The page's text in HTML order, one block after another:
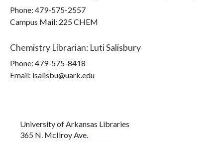
Phone: 479-575-2557
Campus Mail: 225 CHEM
Chemistry Librarian: Luti Salisbury
Phone: 479-575-8418
Email: lsalisbu@uark.edu
University of Arkansas Libraries
365 N. McIlroy Ave.